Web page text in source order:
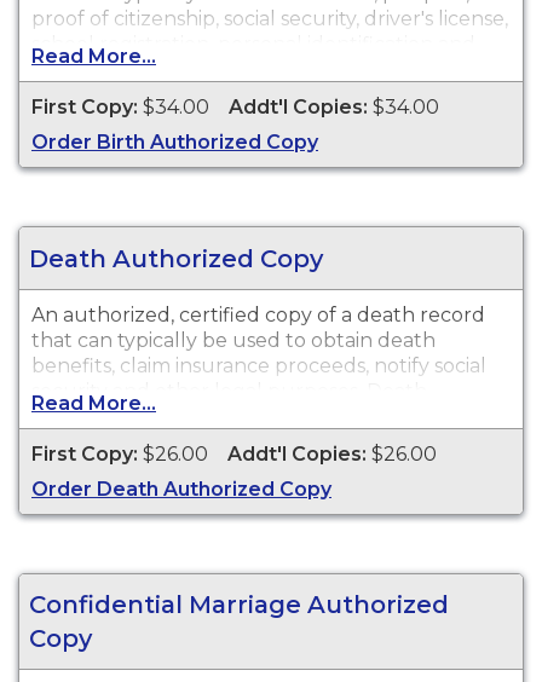
proof of citizenship, social security, driver's license,
school registration, personal identification and
other legal purposes. Birth Certificates are
available for events that occurred in Los Angeles
County from 1876 to present. Records are not
available until 90 days after the date of event.
Read More...
First Copy: $34.00 Addt'l Copies: $34.00
Order Birth Authorized Copy
Death Authorized Copy
An authorized, certified copy of a death record
that can typically be used to obtain death
benefits, claim insurance proceeds, notify social
security and other legal purposes. Death
Certificates are available for events that occurred
in Los Angeles County from 1892 to present.
Records are not available until 90 days after the
date of event.
Read More...
First Copy: $26.00 Addt'l Copies: $26.00
Order Death Authorized Copy
Confidential Marriage Authorized
Copy